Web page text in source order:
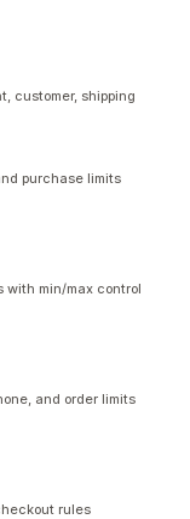
customer, shipping
purchase limits
with min/max control
and order limits
rules